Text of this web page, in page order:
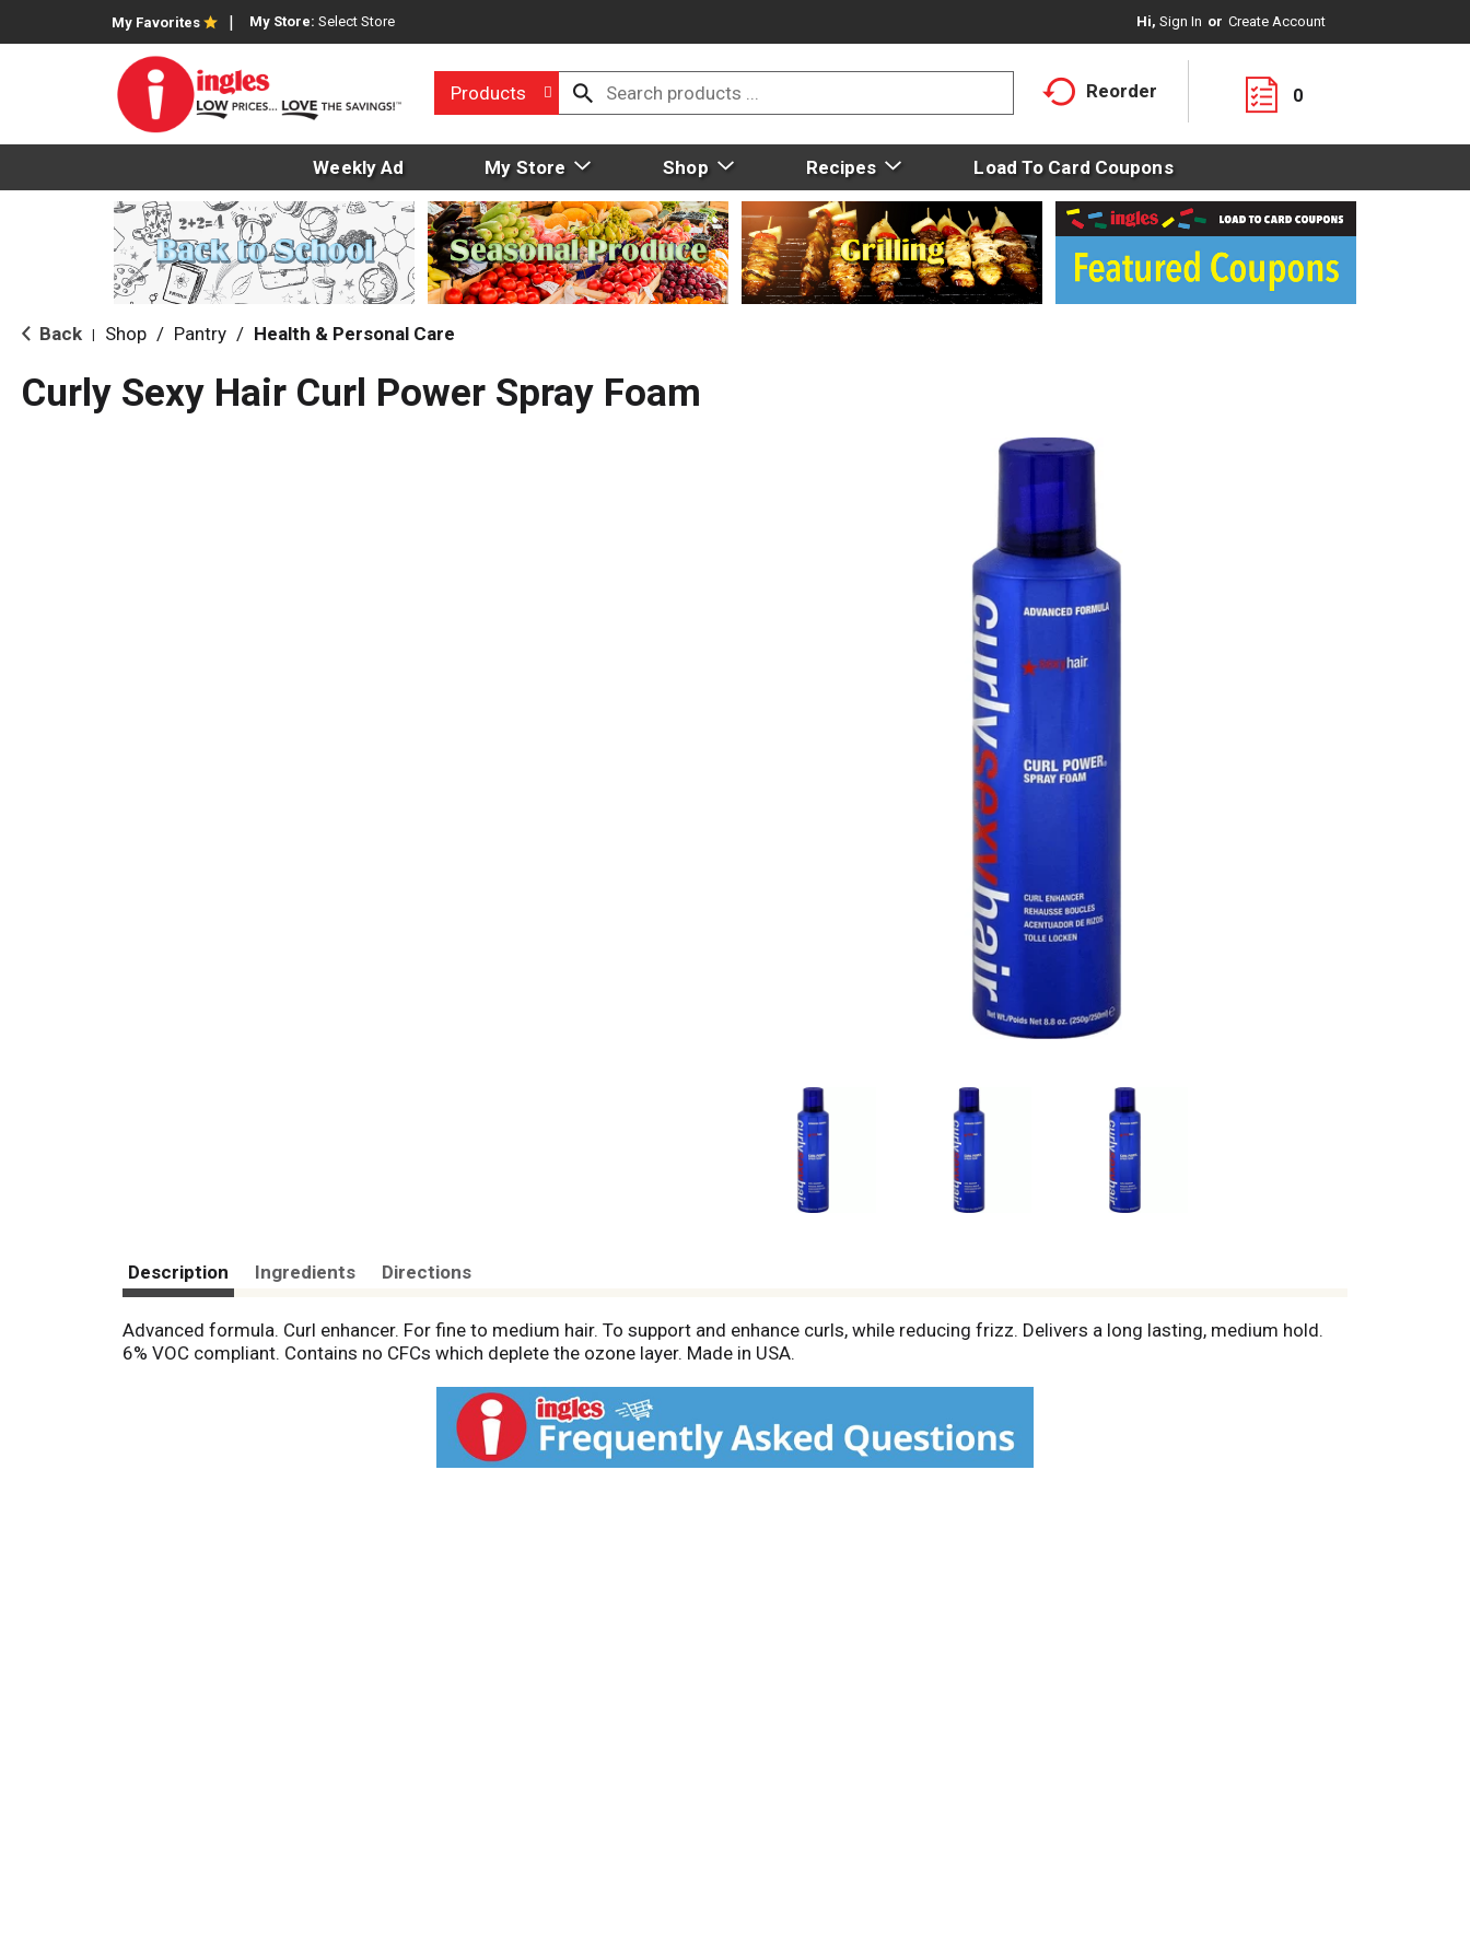
My Favorites My Store: Select Store Hi, Sign In Or Create Account
Products Reorder 0
Weekly Ad My Store Shop Recipes Load To Card Coupons
Back Shop / Pantry / Health & Personal Care
Curly Sexy Hair Curl Power Spray Foam
Description Ingredients Directions
Advanced formula. Curl enhancer. For fine to medium hair. To support and enhance curls, while reducing frizz. Delivers a long lasting, medium hold.
6% VOC compliant. Contains no CFCs which deplete the ozone layer. Made in USA.